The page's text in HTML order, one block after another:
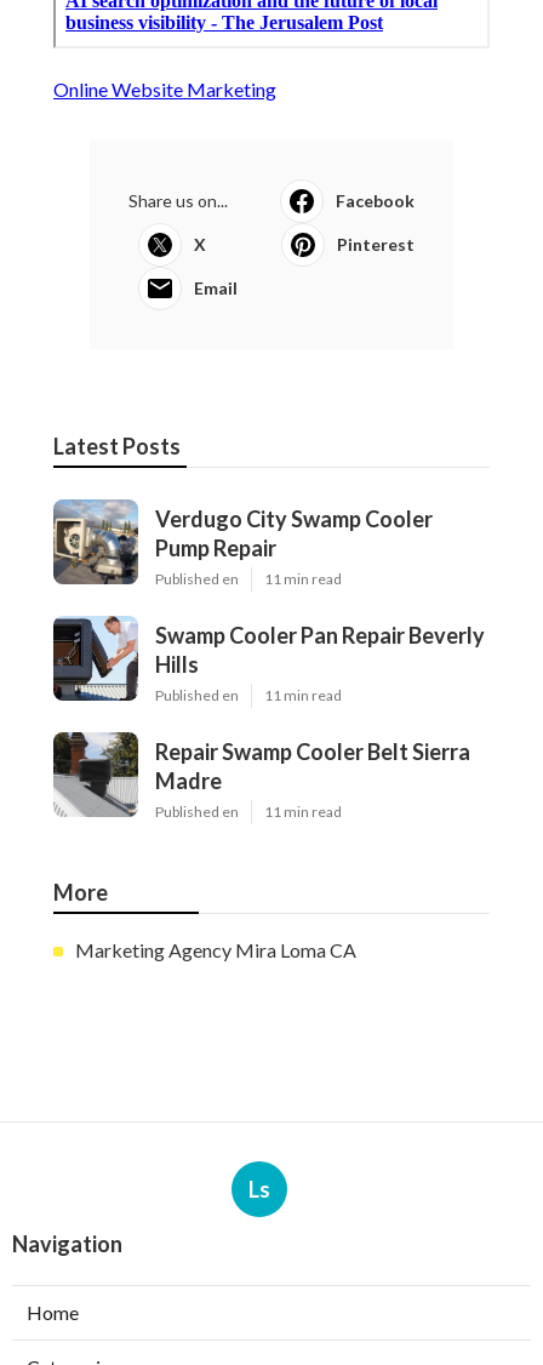
Online Website Marketing
Share us on... Facebook
X Pinterest
Email
Latest Posts
Verdugo City Swamp Cooler
Pump Repair
Published en 11 min read
Swamp Cooler Pan Repair Beverly
Hills
Published en 11 min read
Repair Swamp Cooler Belt Sierra
Madre
Published en 11 min read
More
Marketing Agency Mira Loma CA
Ls
Navigation
Home